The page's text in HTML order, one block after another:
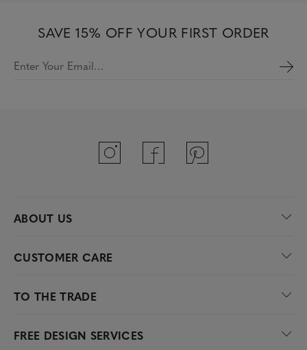
SAVE 15% OFF YOUR FIRST ORDER
Enter Your Email…
ABOUT US
CUSTOMER CARE
TO THE TRADE
FREE DESIGN SERVICES